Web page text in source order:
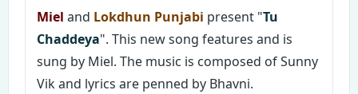
Miel and Lokdhun Punjabi present "Tu
Chaddeya". This new song features and is
sung by Miel. The music is composed of Sunny
Vik and lyrics are penned by Bhavni.